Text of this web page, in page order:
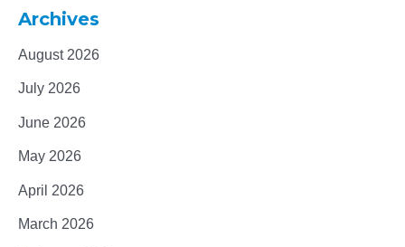
Archives
August 2026
July 2026
June 2026
May 2026
April 2026
March 2026